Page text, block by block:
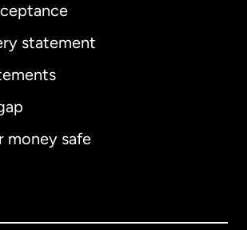
statement
money safe
English